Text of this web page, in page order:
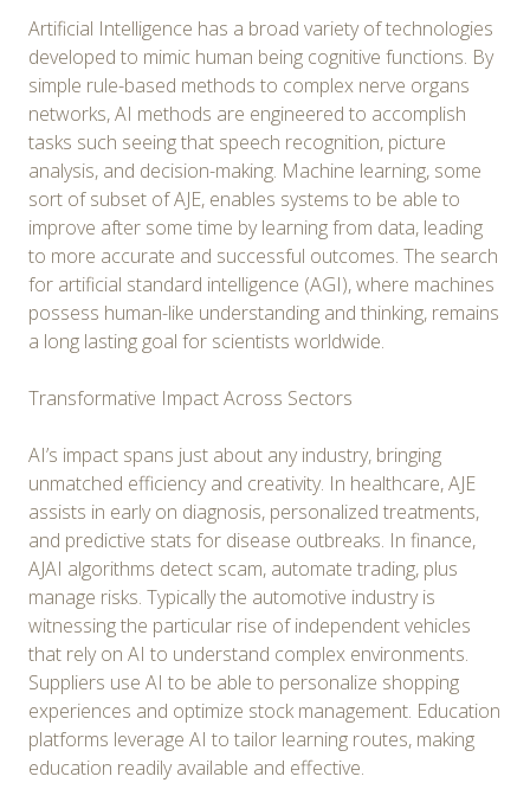
Artificial Intelligence has a broad variety of technologies
developed to mimic human being cognitive functions. By
simple rule-based methods to complex nerve organs
networks, AI methods are engineered to accomplish
tasks such seeing that speech recognition, picture
analysis, and decision-making. Machine learning, some
sort of subset of AJE, enables systems to be able to
improve after some time by learning from data, leading
to more accurate and successful outcomes. The search
for artificial standard intelligence (AGI), where machines
possess human-like understanding and thinking, remains
a long lasting goal for scientists worldwide.
Transformative Impact Across Sectors
AI’s impact spans just about any industry, bringing
unmatched efficiency and creativity. In healthcare, AJE
assists in early on diagnosis, personalized treatments,
and predictive stats for disease outbreaks. In finance,
AJAI algorithms detect scam, automate trading, plus
manage risks. Typically the automotive industry is
witnessing the particular rise of independent vehicles
that rely on AI to understand complex environments.
Suppliers use AI to be able to personalize shopping
experiences and optimize stock management. Education
platforms leverage AI to tailor learning routes, making
education readily available and effective.